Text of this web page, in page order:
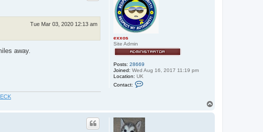
exxos
Site Admin
Posts: 28669
Joined: Wed Aug 16, 2017 11:19 pm
Location: UK
Contact:
c
t
e
Tue Mar 03, 2020 12:13 am
away.